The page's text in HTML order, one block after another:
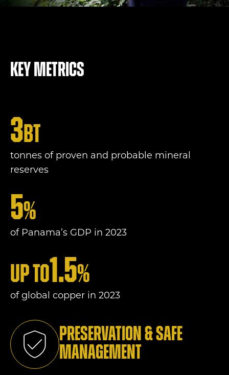
Key metrics
3bt
tonnes of proven and probable mineral
reserves
5%
of Panama’s GDP in 2023
Up to1.5%
of global copper in 2023
Preservation & Safe
Management